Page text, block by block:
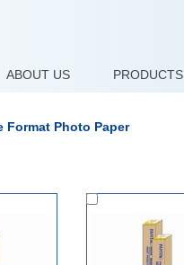
ABOUT US PRODUCTS
Format Photo Paper